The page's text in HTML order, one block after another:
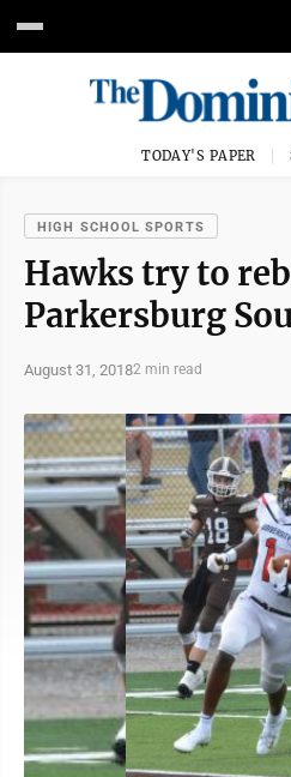
TODAY'S PAPER
HIGH SCHOOL SPORTS
Hawks try to
Parkersburg
August 31, 20182 min read